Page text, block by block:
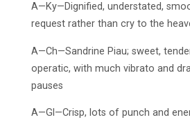
A—Ky—Dignified, understated,
request rather than cry to the
A—Ch—Sandrine Piau; sweet,
operatic, with much vibrato and
pauses
A—Gl—Crisp, lots of punch and